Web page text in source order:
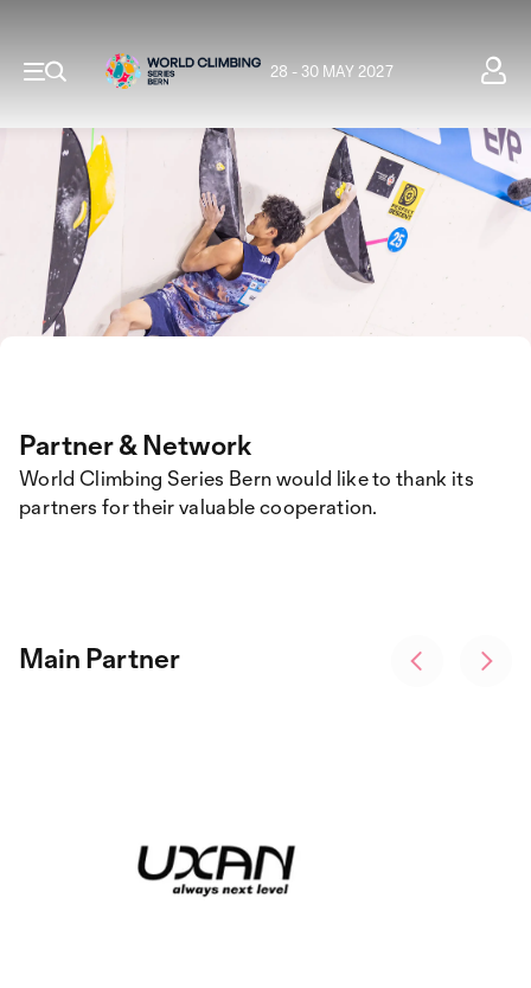
28 - 30 MAY 2027
Partner & Network
World Climbing Series Bern would like to thank its
partners for their valuable cooperation.
Main Partner